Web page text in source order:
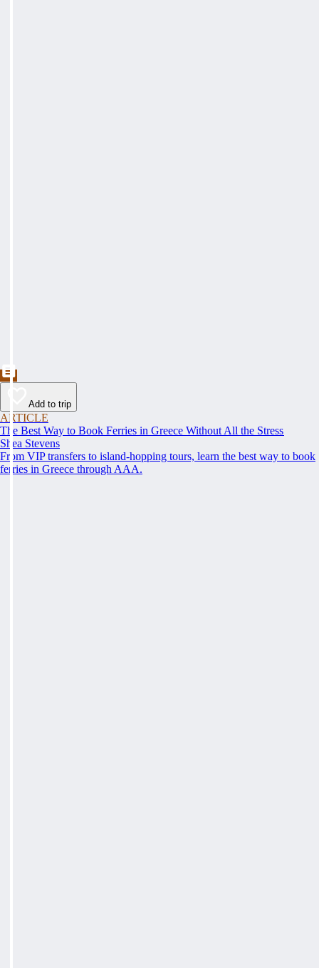
Add to trip
ARTICLE
The Best Way to Book Ferries in Greece Without All the Stress
Shea Stevens
From VIP transfers to island-hopping tours, learn the best way to book
ferries in Greece through AAA.